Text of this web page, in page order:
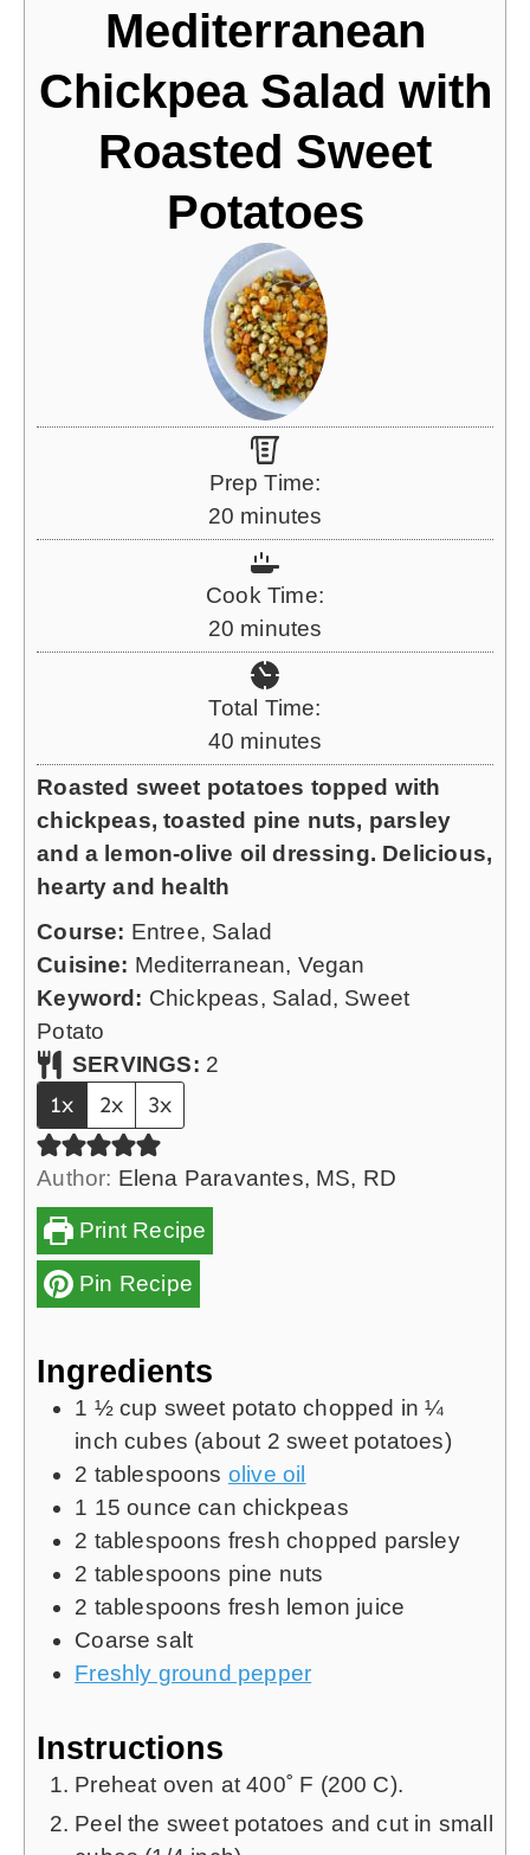
Mediterranean
Chickpea Salad with
Roasted Sweet
Potatoes
Prep Time:
20m
i
t
s
minutes
Cook Time:
20m
i
t
e
s
minutes
Total Time:
40m
i
n
s
minutes
Roasted sweet potatoes topped with
chickpeas, toasted pine nuts, parsley
and a lemon-olive oil dressing. Delicious,
hearty and health
Course: Entree, Salad
Cuisine: Mediterranean, Vegan
Keyword: Chickpeas, Salad, Sweet
Potato
SERVINGS: 2
1x 2x 3x
Author: Elena Paravantes, MS, RD
Print Recipe
Pin Recipe
Ingredients
1 ½ cup sweet potato chopped in ¼
inch cubes (about 2 sweet potatoes)
2 tablespoons olive oil
1 15 ounce can chickpeas
2 tablespoons fresh chopped parsley
2 tablespoons pine nuts
2 tablespoons fresh lemon juice
Coarse salt
Freshly ground pepper
Instructions
Preheat oven at 400˚ F (200 C).
Peel the sweet potatoes and cut in small